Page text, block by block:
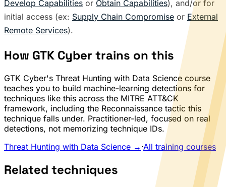
Develop Capabilities or Obtain Capabilities), and/or for
initial access (ex: Supply Chain Compromise or External
Remote Services).
How GTK Cyber trains on this
GTK Cyber's Threat Hunting with Data Science course
teaches you to build machine-learning detections for
techniques like this across the MITRE ATT&CK
framework, including the Reconnaissance tactic this
technique falls under. Practitioner-led, focused on real
detections, not memorizing technique IDs.
Threat Hunting with Data Science → ·All training courses
Related techniques